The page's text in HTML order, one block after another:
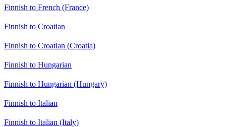
Finnish to French (France)
Finnish to Croatian
Finnish to Croatian (Croatia)
Finnish to Hungarian
Finnish to Hungarian (Hungary)
Finnish to Italian
Finnish to Italian (Italy)